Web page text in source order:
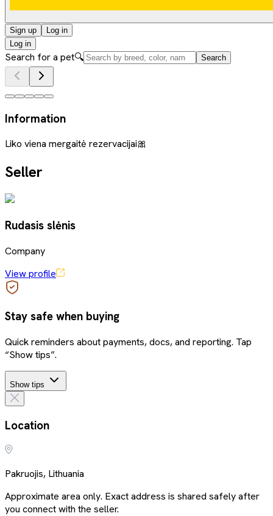
Sign up
Log in
Log in
Search for a pet🔍 Search
Information
Liko viena mergaitė rezervacijai🎀
Seller
Rudasis slėnis
Company
View profile
Stay safe when buying
Quick reminders about payments, docs, and reporting. Tap
“Show tips”.
Show tips
Location
Pakruojis, Lithuania
Approximate area only. Exact address is shared safely after
you connect with the seller.